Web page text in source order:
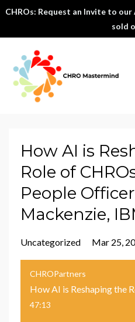
CHROs: Request an Invite to our
sold
How AI is
Role of
People
Mackenzie,
Uncategorized Mar 25,
CHROPartners
47:13